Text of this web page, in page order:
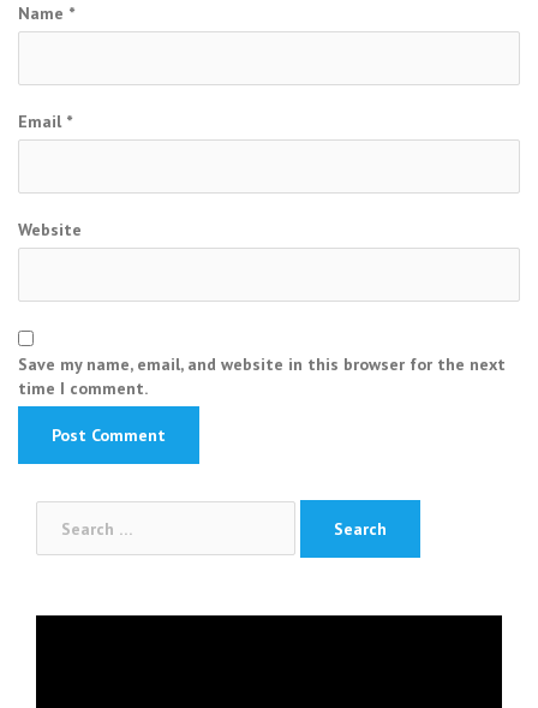
Name *
Email *
Website
Save my name, email, and website in this browser for the next
time I comment.